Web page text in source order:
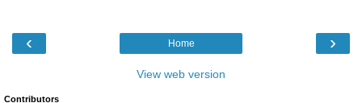
‹ ›
Home
View web version
Contributors